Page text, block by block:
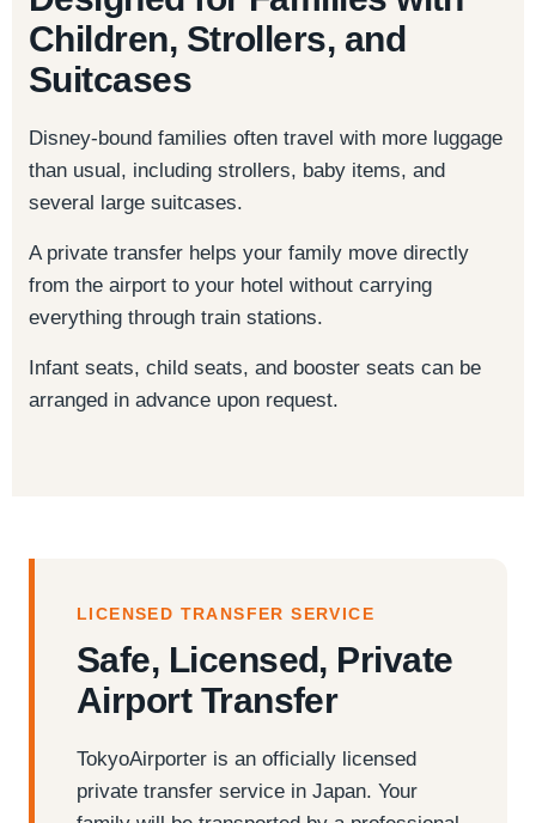
Children, Strollers, and
Suitcases
Disney-bound families often travel with more luggage
than usual, including strollers, baby items, and
several large suitcases.
A private transfer helps your family move directly
from the airport to your hotel without carrying
everything through train stations.
Infant seats, child seats, and booster seats can be
arranged in advance upon request.
LICENSED TRANSFER SERVICE
Safe, Licensed, Private
Airport Transfer
TokyoAirporter is an officially licensed
private transfer service in Japan. Your